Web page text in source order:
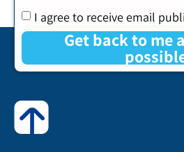
I agree to receive email
Get back to me